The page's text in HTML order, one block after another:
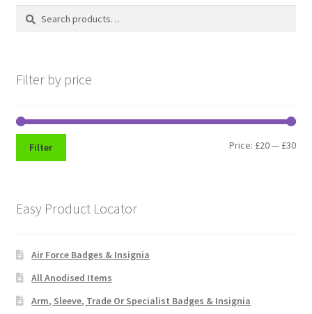
Naval Badges & Insignia
Officer Training Corps
Pagri Badges & Flashes
Pals Units
The Paras Badges & Insignia
Pipers Insignia
Search
Search
Filter by price
Min
Max
Filter Price: £20— £30
Easy Product Locator
Air Force Badges & Insignia
All Anodised Items
Arm, Sleeve, Trade Or Specialist Badges & Insignia